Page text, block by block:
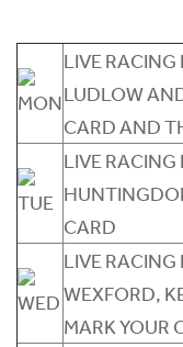
LIVE RACING
LUDLOW
CARD AND
LIVE
CARD
LIVE RACING
WEXFORD,
MARK YOUR